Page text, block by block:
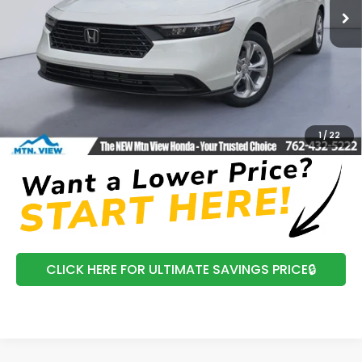
1/22
In Stock Int.
MSRP:
$30,045
Processing Fee:
+$799
Mtn View Honda Price:
CLICK TO CALL
CLICK HERE FOR ULTIMATE SAVINGS PRICE🔒